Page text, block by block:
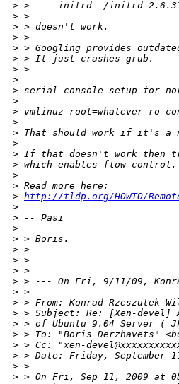
> >     initrd  /initrd-
> >
> > doesn't work.
> >
> > Googling provides
> > It just crashes grub.
> >
>
> serial console setup for
>
> vmlinuz root=whatever ro
>
> That should work if it's a
>
> If that doesn't work then
> which enables flow control.
>
> Read more here:
> http://tldp.org/HOWTO/
>
> -- Pasi
>
> > Boris.
> >
> >
> >
> > --- On Fri, 9/11/09,
> >
> > From: Konrad Rzeszutek
> > Subject: Re: [Xen-devel]
> > of Ubuntu 9.04 Server (
> > To: "Boris Derzhavets"
> > Cc: "xen-
> > Date: Friday, September
> >
> > On Fri, Sep 11, 2009 at